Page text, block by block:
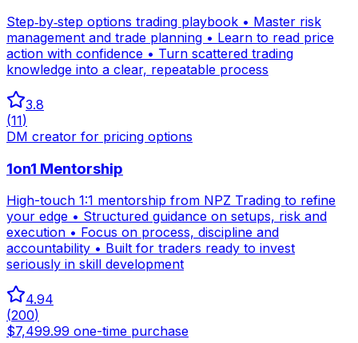
Step‑by‑step options trading playbook • Master risk
management and trade planning • Learn to read price
action with confidence • Turn scattered trading
knowledge into a clear, repeatable process
3.8
(11)
DM creator for pricing options
1on1 Mentorship
High-touch 1:1 mentorship from NPZ Trading to refine
your edge • Structured guidance on setups, risk and
execution • Focus on process, discipline and
accountability • Built for traders ready to invest
seriously in skill development
4.94
(200)
$7,499.99 one-time purchase